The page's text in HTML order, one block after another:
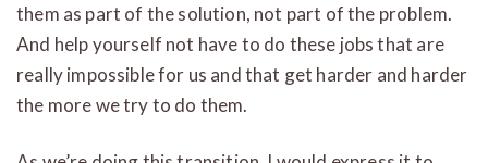
them as part of the solution, not part of the problem.
And help yourself not have to do these jobs that are
really impossible for us and that get harder and harder
the more we try to do them.